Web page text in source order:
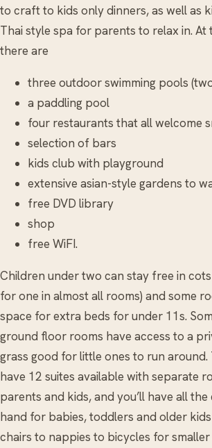
to craft to kids only dinners, as well as
Thai style spa for parents to relax in. At
there are
three outdoor swimming pools
a paddling pool
four restaurants that all welcome
selection of bars
kids club with playground
extensive asian-style gardens to
free DVD library
shop
free WiFI.
Children under two can stay free in cots
for one in almost all rooms) and some
space for extra beds for under 11s.
ground floor rooms have access to a
grass good for little ones to run around.
have 12 suites available with separate
parents and kids, and you’ll have all
hand for babies, toddlers and older
chairs to nappies to bicycles for